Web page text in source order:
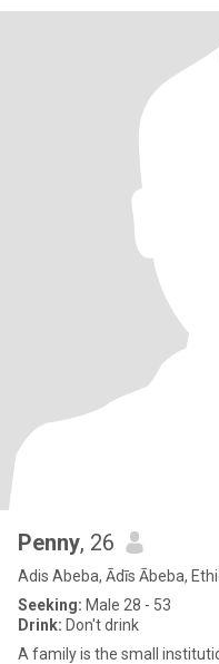
Penny, 26
Adis Abeba, Ādīs Ābeba,
Seeking: Male 28 - 53
Drink: Don't drink
A family is the small